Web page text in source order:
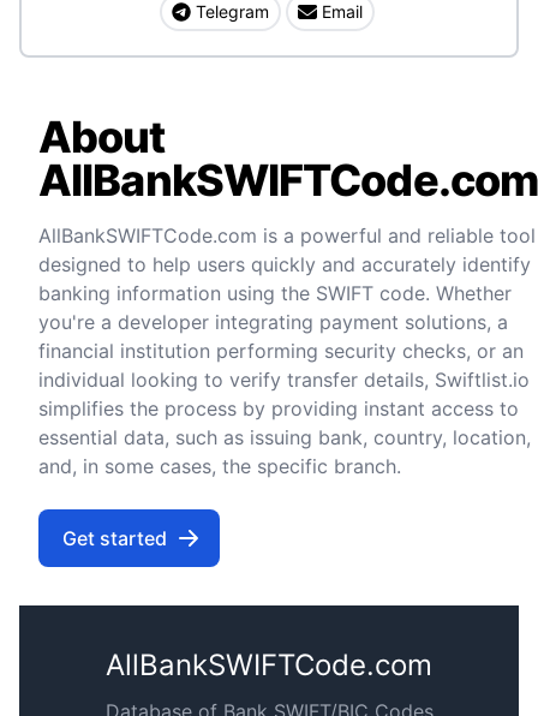
Telegram Email
About
AllBankSWIFTCode.com
AllBankSWIFTCode.com is a powerful and reliable tool
designed to help users quickly and accurately identify
banking information using the SWIFT code. Whether
you're a developer integrating payment solutions, a
financial institution performing security checks, or an
individual looking to verify transfer details, Swiftlist.io
simplifies the process by providing instant access to
essential data, such as issuing bank, country, location,
and, in some cases, the specific branch.
Get started
AllBankSWIFTCode.com